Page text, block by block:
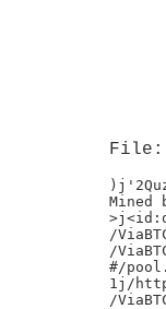
File:
Mined
/
/
#/
1j/
/